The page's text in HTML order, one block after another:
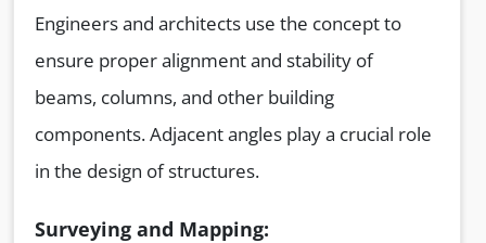
Engineers and architects use the concept to
ensure proper alignment and stability of
beams, columns, and other building
components. Adjacent angles play a crucial role
in the design of structures.
Surveying and Mapping: